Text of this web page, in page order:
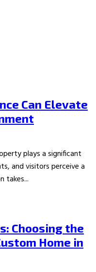
Can Elevate
plays a significant
and visitors perceive a
takes...
Choosing the
Home in